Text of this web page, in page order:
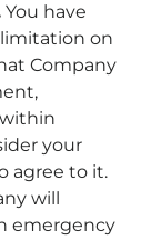
You have
on
Company
your
agree to it.
will
emergency